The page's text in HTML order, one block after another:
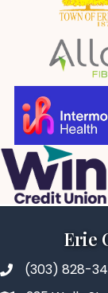
Erie
(303) 828-